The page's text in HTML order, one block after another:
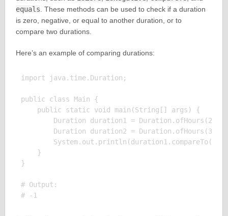
equals. These methods can be used to check if a duration
is zero, negative, or equal to another duration, or to
compare two durations.
Here’s an example of comparing durations:
import java.time.Duration;
public class Main {
    public static void main(String[] args) {
        Duration duration1 = Duration.ofHours(2);
        Duration duration2 = Duration.ofHours(3);
    }
}
# Output:
# -1